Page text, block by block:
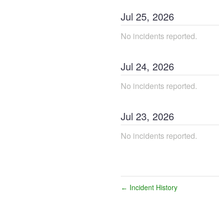
Jul 25, 2026
No incidents reported.
Jul 24, 2026
No incidents reported.
Jul 23, 2026
No incidents reported.
← Incident History